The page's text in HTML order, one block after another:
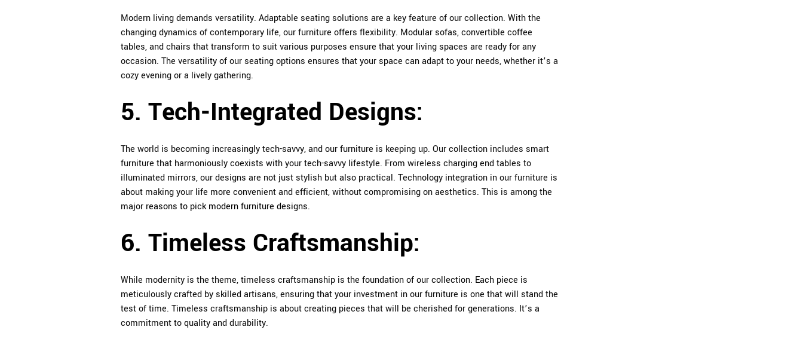
Modern living demands versatility. Adaptable seating solutions are a key feature of our collection. With the
changing dynamics of contemporary life, our furniture offers flexibility. Modular sofas, convertible coffee
tables, and chairs that transform to suit various purposes ensure that your living spaces are ready for any
occasion. The versatility of our seating options ensures that your space can adapt to your needs, whether it’s a
cozy evening or a lively gathering.
5. Tech-Integrated Designs:
The world is becoming increasingly tech-savvy, and our furniture is keeping up. Our collection includes smart
furniture that harmoniously coexists with your tech-savvy lifestyle. From wireless charging end tables to
illuminated mirrors, our designs are not just stylish but also practical. Technology integration in our furniture is
about making your life more convenient and efficient, without compromising on aesthetics. This is among the
major reasons to pick modern furniture designs.
6. Timeless Craftsmanship:
While modernity is the theme, timeless craftsmanship is the foundation of our collection. Each piece is
meticulously crafted by skilled artisans, ensuring that your investment in our furniture is one that will stand the
test of time. Timeless craftsmanship is about creating pieces that will be cherished for generations. It’s a
commitment to quality and durability.